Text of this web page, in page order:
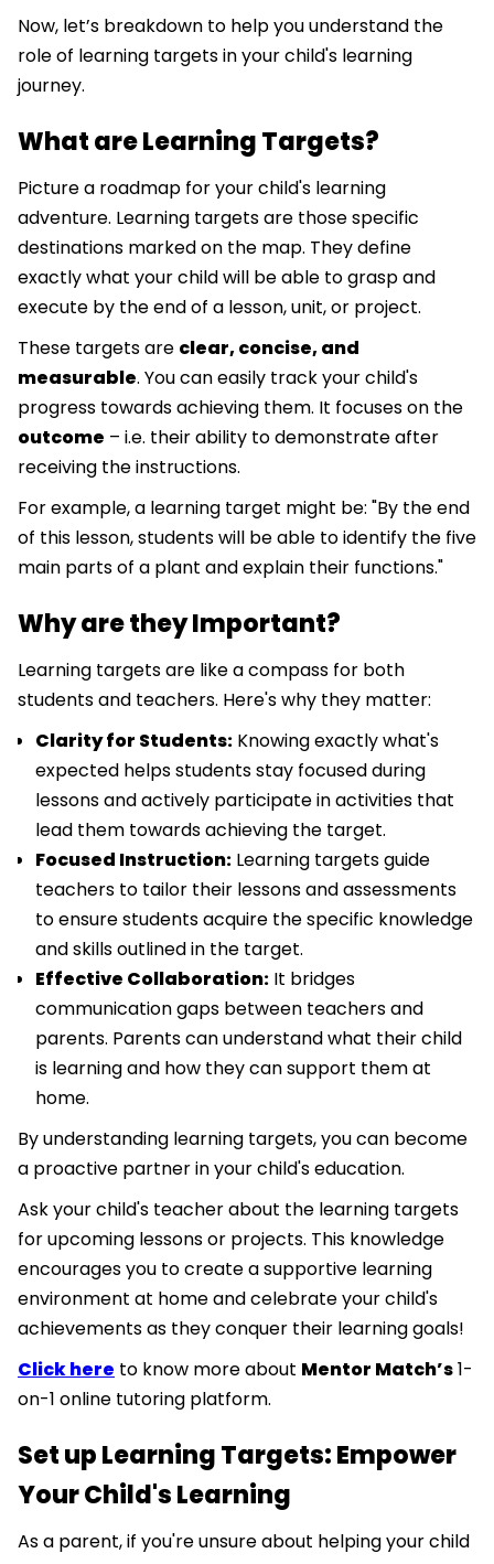
Now, let’s breakdown to help you understand the
role of learning targets in your child's learning
journey.
What are Learning Targets?
Picture a roadmap for your child's learning
adventure. Learning targets are those specific
destinations marked on the map. They define
exactly what your child will be able to grasp and
execute by the end of a lesson, unit, or project.
These targets are clear, concise, and
measurable. You can easily track your child's
progress towards achieving them. It focuses on the
outcome – i.e. their ability to demonstrate after
receiving the instructions.
For example, a learning target might be: "By the end
of this lesson, students will be able to identify the five
main parts of a plant and explain their functions."
Why are they Important?
Learning targets are like a compass for both
students and teachers. Here's why they matter:
Clarity for Students: Knowing exactly what's
expected helps students stay focused during
lessons and actively participate in activities that
lead them towards achieving the target.
Focused Instruction: Learning targets guide
teachers to tailor their lessons and assessments
to ensure students acquire the specific knowledge
and skills outlined in the target.
Effective Collaboration: It bridges
communication gaps between teachers and
parents. Parents can understand what their child
is learning and how they can support them at
home.
By understanding learning targets, you can become
a proactive partner in your child's education.
Ask your child's teacher about the learning targets
for upcoming lessons or projects. This knowledge
encourages you to create a supportive learning
environment at home and celebrate your child's
achievements as they conquer their learning goals!
Click here to know more about Mentor Match’s1-
on-1 online tutoring platform.
Set up Learning Targets: Empower
Your Child's Learning
As a parent, if you're unsure about helping your child